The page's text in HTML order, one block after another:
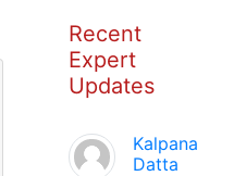
Recent
Expert
Updates
Kalpana
Datta